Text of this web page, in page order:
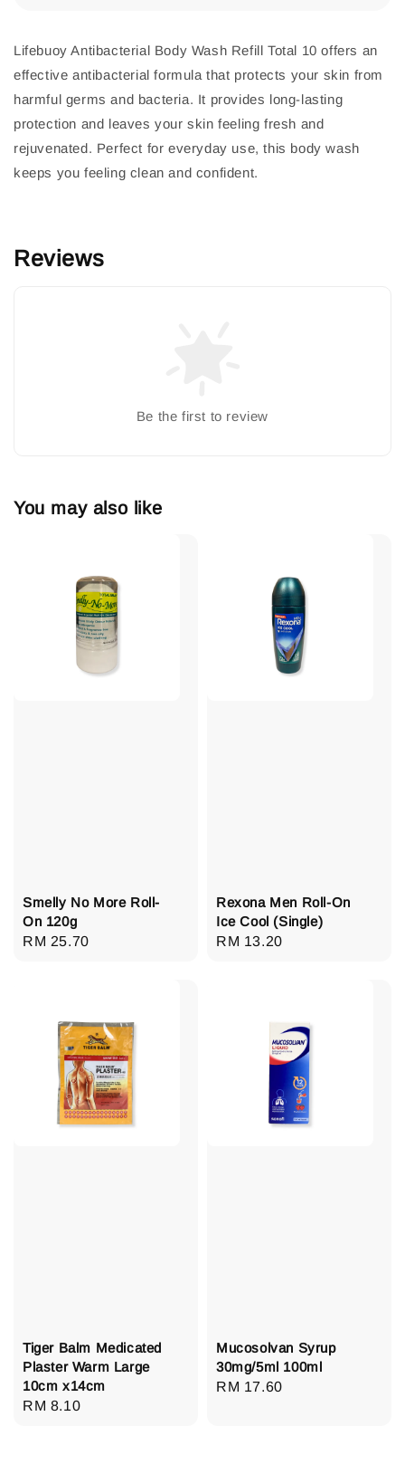
Lifebuoy Antibacterial Body Wash Refill Total 10 offers an
effective antibacterial formula that protects your skin from
harmful germs and bacteria. It provides long-lasting
protection and leaves your skin feeling fresh and
rejuvenated. Perfect for everyday use, this body wash
keeps you feeling clean and confident.
Reviews
Be the first to review
You may also like
Smelly No More Roll-
On 120g
Regular
RM 25.70
Rexona Men Roll-On
Ice Cool (Single)
Regular
RM 13.20
Tiger Balm Medicated
Plaster Warm Large
10cm x14cm
Regular
RM 8.10
Mucosolvan Syrup
30mg/5ml 100ml
Regular
RM 17.60